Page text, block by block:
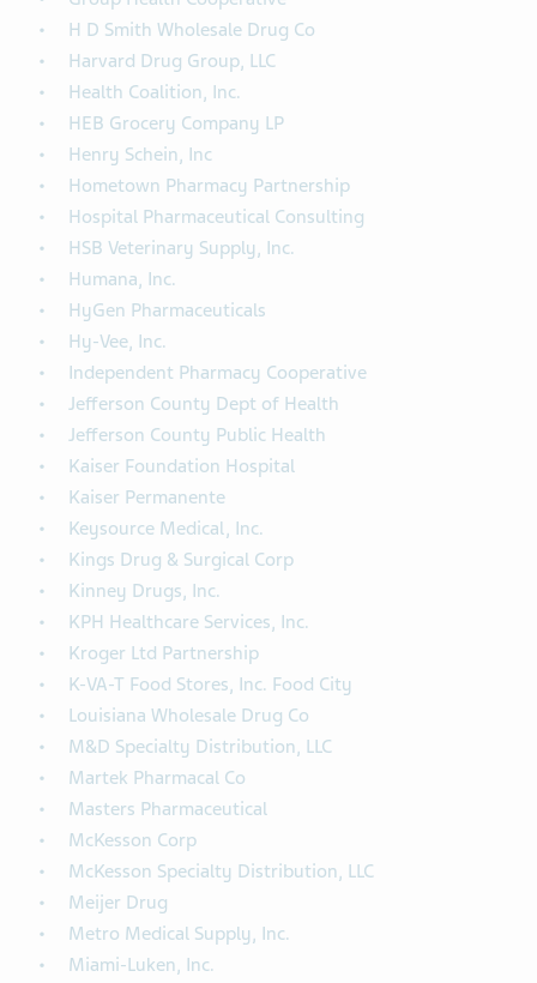
H D Smith Wholesale Drug Co
Harvard Drug Group, LLC
Health Coalition, Inc.
HEB Grocery Company LP
Henry Schein, Inc
Hometown Pharmacy Partnership
Hospital Pharmaceutical Consulting
HSB Veterinary Supply, Inc.
Humana, Inc.
HyGen Pharmaceuticals
Hy-Vee, Inc.
Independent Pharmacy Cooperative
Jefferson County Dept of Health
Jefferson County Public Health
Kaiser Foundation Hospital
Kaiser Permanente
Keysource Medical, Inc.
Kings Drug & Surgical Corp
Kinney Drugs, Inc.
KPH Healthcare Services, Inc.
Kroger Ltd Partnership
K-VA-T Food Stores, Inc. Food City
Louisiana Wholesale Drug Co
M&D Specialty Distribution, LLC
Martek Pharmacal Co
Masters Pharmaceutical
McKesson Corp
McKesson Specialty Distribution, LLC
Meijer Drug
Metro Medical Supply, Inc.
Miami-Luken, Inc.